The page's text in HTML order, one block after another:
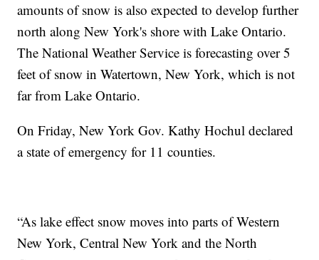
amounts of snow is also expected to develop further
north along New York's shore with Lake Ontario.
The National Weather Service is forecasting over 5
feet of snow in Watertown, New York, which is not
far from Lake Ontario.
On Friday, New York Gov. Kathy Hochul declared
a state of emergency for 11 counties.
“As lake effect snow moves into parts of Western
New York, Central New York and the North